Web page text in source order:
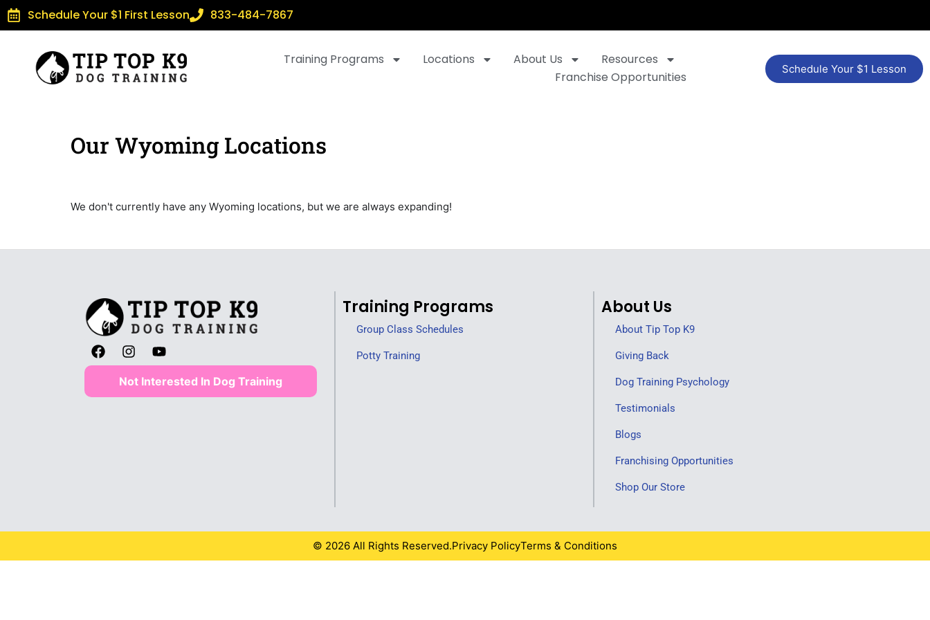
Schedule Your $1 First Lesson 833-484-7867
Training Programs Locations About Us
Resources
Franchise Opportunities
Schedule Your $1 Lesson
Our Wyoming Locations
We don't currently have any Wyoming locations, but we are always expanding!
Not Interested In Dog Training
Training Programs
Group Class Schedules
Potty Training
About Us
About Tip Top K9
Giving Back
Dog Training Psychology
Testimonials
Blogs
Franchising Opportunities
Shop Our Store
© 2026 All Rights Reserved.Privacy PolicyTerms & Conditions